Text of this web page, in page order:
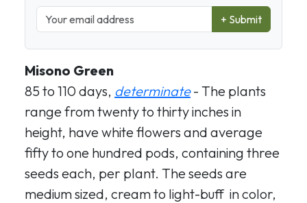
+ Submit
Misono Green
85 to 110 days, determinate- The plants
range from twenty to thirty inches in
height, have white flowers and average
fifty to one hundred pods, containing three
seeds each, per plant. The seeds are
medium sized, cream to light-buff in color,